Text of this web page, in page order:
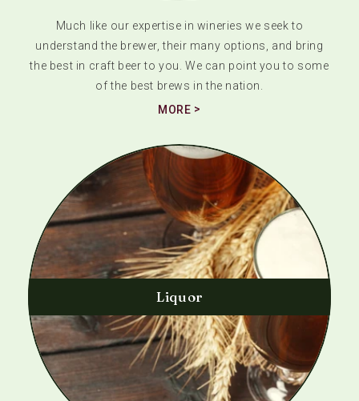
Much like our expertise in wineries we seek to
understand the brewer, their many options, and bring
the best in craft beer to you. We can point you to some
of the best brews in the nation.
MORE
Liquor